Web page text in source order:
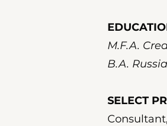
M.F.A.
B.A.
SELECT
Consultant,